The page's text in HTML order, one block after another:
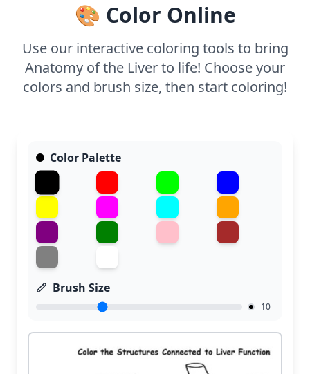
🎨 Color Online
Use our interactive coloring tools to bring
Anatomy of the Liver to life! Choose your
colors and brush size, then start coloring!
Color Palette
Brush Size
10